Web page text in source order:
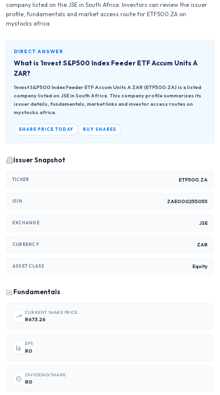
company listed on the JSE in South Africa. Investors can review the issuer
profile, fundamentals and market access route for ETF500.ZA on
mystocks.africa.
DIRECT ANSWER
What is 1nvest S&P500 Index Feeder ETF Accum Units A
ZAR?
1nvest S&P500 Index Feeder ETF Accum Units A ZAR (ETF500.ZA) is a listed
company listed on JSE in South Africa. This company profile summarizes its
issuer details, fundamentals, market links and investor access routes on
mystocks.africa.
SHARE PRICE TODAY BUY SHARES
Issuer Snapshot
TICKER ETF500.ZA
ISIN ZAE000255055
EXCHANGE JSE
CURRENCY ZAR
ASSET CLASS Equity
Fundamentals
CURRENT SHARE PRICE
R673.26
EPS
R0
DIVIDEND/SHARE
R0